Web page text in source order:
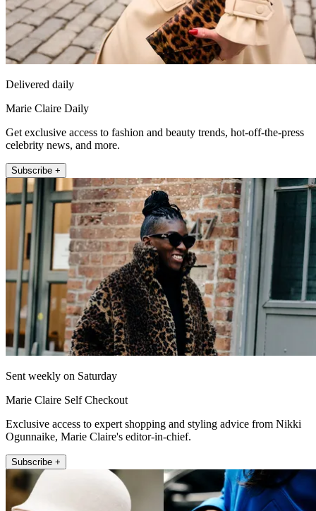
Delivered daily
Marie Claire Daily
Get exclusive access to fashion and beauty trends, hot-off-the-press
celebrity news, and more.
Subscribe +
Sent weekly on Saturday
Marie Claire Self Checkout
Exclusive access to expert shopping and styling advice from Nikki
Ogunnaike, Marie Claire's editor-in-chief.
Subscribe +